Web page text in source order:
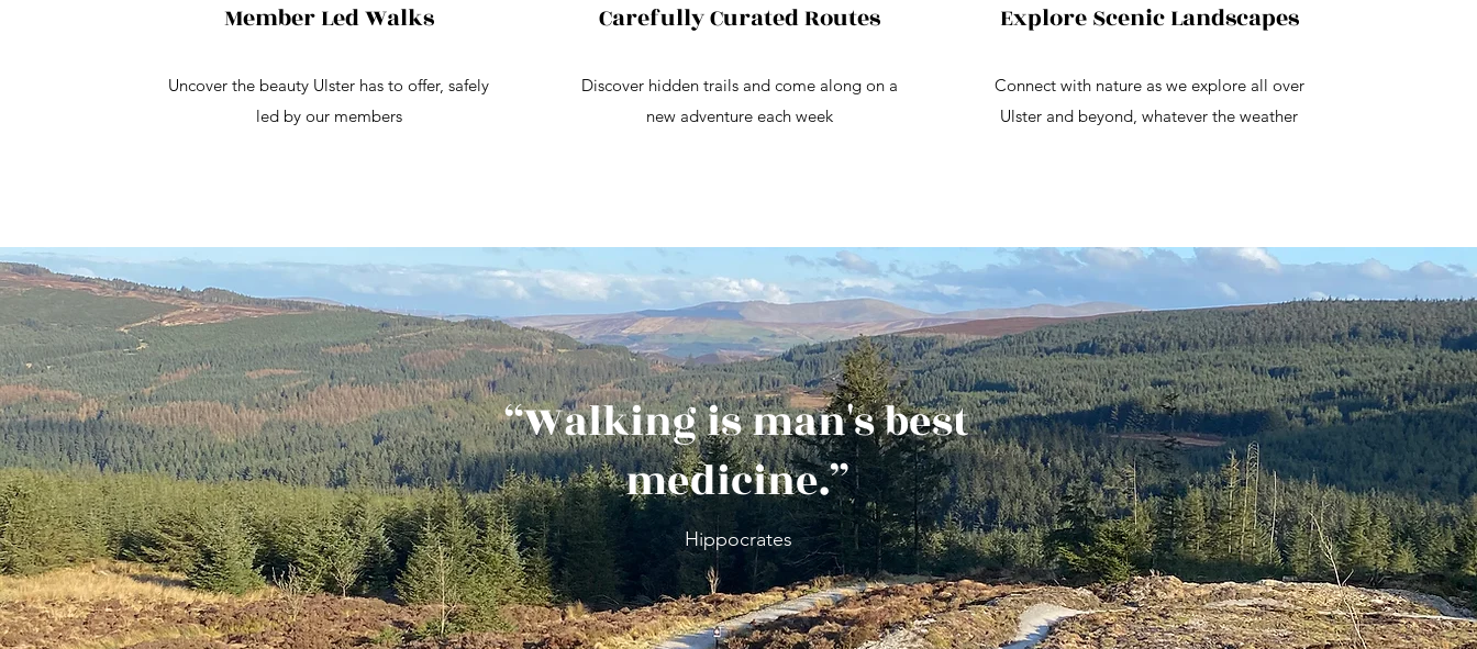
Member Led Walks
Uncover the beauty Ulster has to offer, safely
led by our members
Carefully Curated Routes
Discover hidden trails and come along on a
new adventure each week
Explore Scenic Landscapes
Connect with nature as we explore all over
Ulster and beyond, whatever the weather
“Walking is man's best
medicine.”
Hippocrates